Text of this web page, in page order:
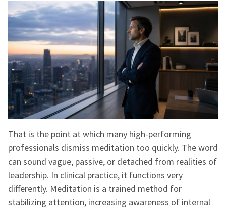
That is the point at which many high-performing
professionals dismiss meditation too quickly. The word
can sound vague, passive, or detached from realities of
leadership. In clinical practice, it functions very
differently. Meditation is a trained method for
stabilizing attention, increasing awareness of internal